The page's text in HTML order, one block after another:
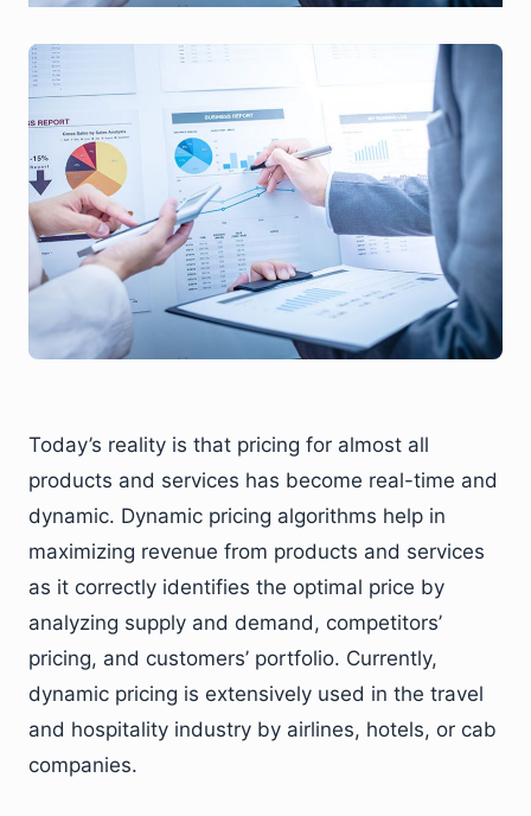
Today’s reality is that pricing for almost all
products and services has become real-time and
dynamic. Dynamic pricing algorithms help in
maximizing revenue from products and services
as it correctly identifies the optimal price by
analyzing supply and demand, competitors’
pricing, and customers’ portfolio. Currently,
dynamic pricing is extensively used in the travel
and hospitality industry by airlines, hotels, or cab
companies.